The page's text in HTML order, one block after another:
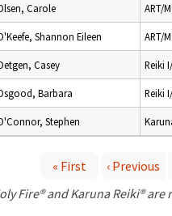
Carole ART/
Shannon Eileen ART/
Casey Reiki
Barbara Reiki
Stephen
« First ‹ Previous
Fire® and Karuna Reiki®